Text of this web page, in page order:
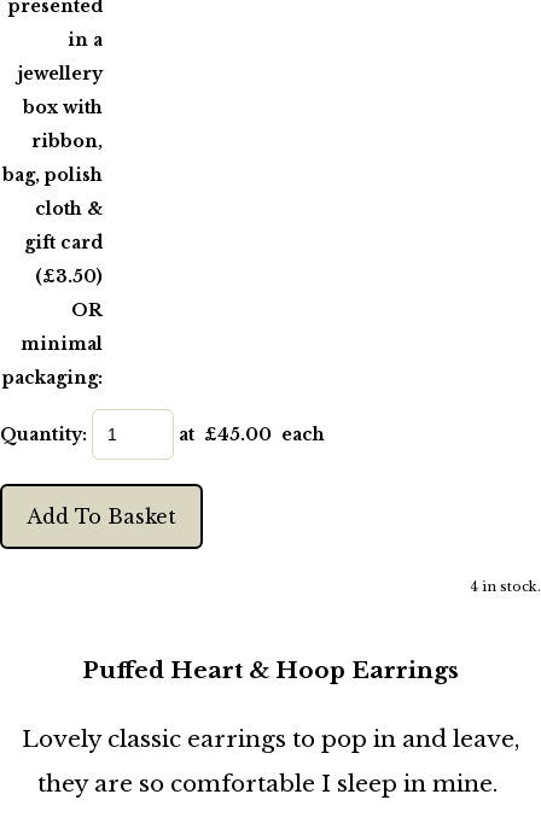
presented
in a
jewellery
box with
ribbon,
bag, polish
cloth &
gift card
(£3.50)
OR
minimal
packaging:
Quantity: at £45.00 each
Add To Basket
4 in stock.
Puffed Heart & Hoop Earrings
Lovely classic earrings to pop in and leave,
they are so comfortable I sleep in mine.